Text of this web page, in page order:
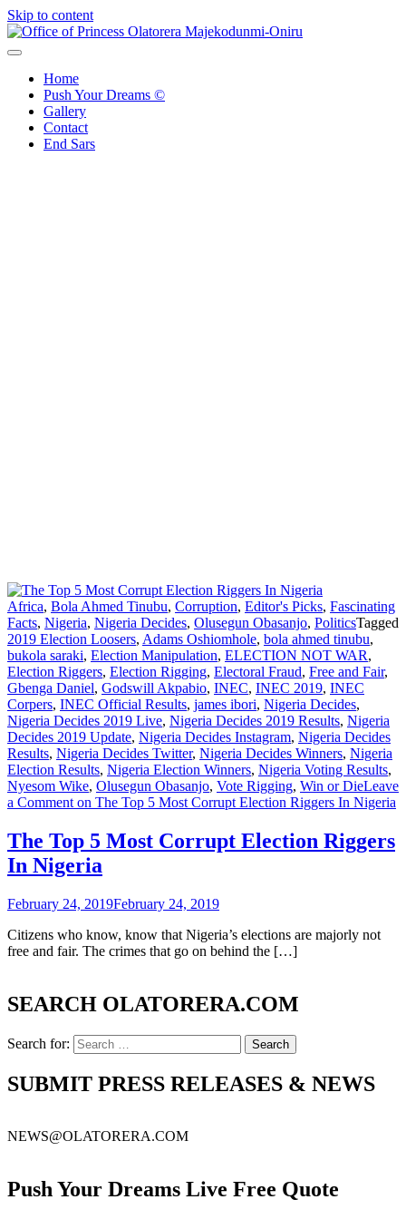
Skip to content
Home
Push Your Dreams ©
Gallery
Contact
End Sars
Africa, Bola Ahmed Tinubu, Corruption, Editor's Picks, Fascinating
Facts, Nigeria, Nigeria Decides, Olusegun Obasanjo, PoliticsTagged
2019 Election Loosers, Adams Oshiomhole, bola ahmed tinubu,
bukola saraki, Election Manipulation, ELECTION NOT WAR,
Election Riggers, Election Rigging, Electoral Fraud, Free and Fair,
Gbenga Daniel, Godswill Akpabio, INEC, INEC 2019, INEC
Corpers, INEC Official Results, james ibori, Nigeria Decides,
Nigeria Decides 2019 Live, Nigeria Decides 2019 Results, Nigeria
Decides 2019 Update, Nigeria Decides Instagram, Nigeria Decides
Results, Nigeria Decides Twitter, Nigeria Decides Winners, Nigeria
Election Results, Nigeria Election Winners, Nigeria Voting Results,
Nyesom Wike, Olusegun Obasanjo, Vote Rigging, Win or DieLeave
a Comment on The Top 5 Most Corrupt Election Riggers In Nigeria
The Top 5 Most Corrupt Election Riggers
In Nigeria
February 24, 2019February 24, 2019
Citizens who know, know that Nigeria’s elections are majorly not
free and fair. The crimes that go on behind the […]
SEARCH OLATORERA.COM
Search for:
SUBMIT PRESS RELEASES & NEWS
NEWS@OLATORERA.COM
Push Your Dreams Live Free Quote